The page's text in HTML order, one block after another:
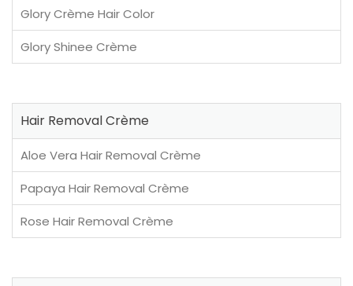
Glory Crème Hair Color
Glory Shinee Crème
Hair Removal Crème
Aloe Vera Hair Removal Crème
Papaya Hair Removal Crème
Rose Hair Removal Crème